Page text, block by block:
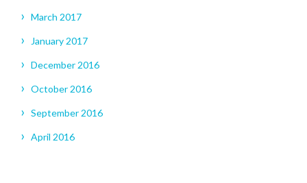
March 2017
January 2017
December 2016
October 2016
September 2016
April 2016